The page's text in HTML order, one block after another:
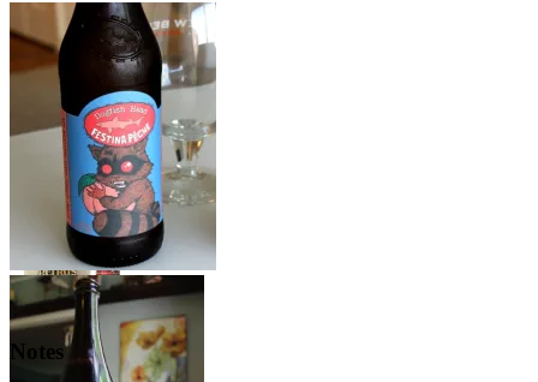
Petrus Aged Pale –
De Brabandere –
Photo credit: Bernt
Rostad
The Kimmie, The
Yink & The Holy
Gose – Anderson
Valley Brewing
Company
Festina Pêche – Dogfish
Head Brewery
Notes